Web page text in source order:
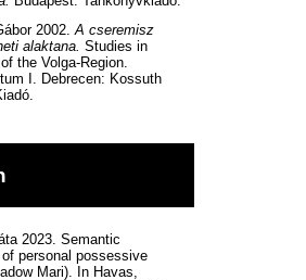
2002.A cseremisz
alaktana. Studies in
the Volga-Region.
I. Debrecen: Kossuth
2023. Semantic
personal possessive
Mari). In Havas,